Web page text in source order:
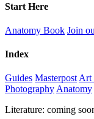
Start Here
Anatomy Book Join
Index
Guides Masterpost Art
Photography Anatomy
Literature: coming